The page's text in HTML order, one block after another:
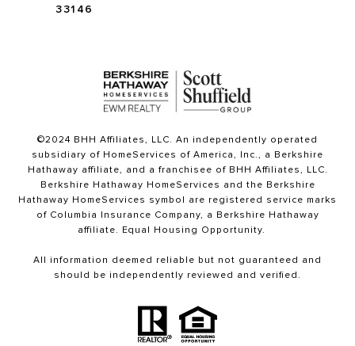
33146
©2024 BHH Affiliates, LLC. An independently operated
subsidiary of HomeServices of America, Inc., a Berkshire
Hathaway affiliate, and a franchisee of BHH Affiliates, LLC.
Berkshire Hathaway HomeServices and the Berkshire
Hathaway HomeServices symbol are registered service marks
of Columbia Insurance Company, a Berkshire Hathaway
affiliate. Equal Housing Opportunity.
All information deemed reliable but not guaranteed and
should be independently reviewed and verified.